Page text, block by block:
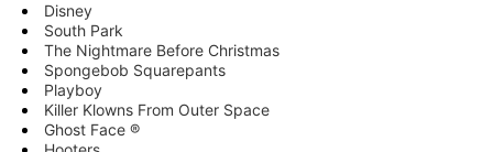
Disney
South Park
The Nightmare Before Christmas
Spongebob Squarepants
Playboy
Killer Klowns From Outer Space
Ghost Face ®